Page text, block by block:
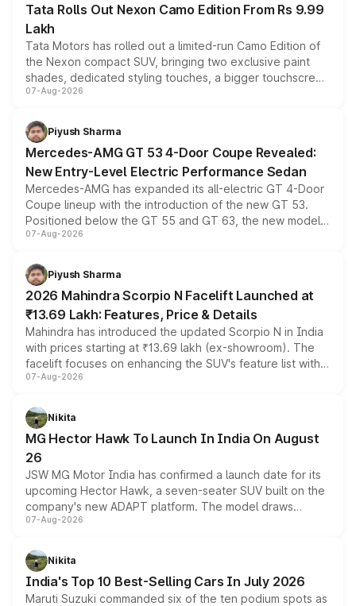
Tata Rolls Out Nexon Camo Edition From Rs 9.99
Lakh
Tata Motors has rolled out a limited-run Camo Edition of
the Nexon compact SUV, bringing two exclusive paint
shades, dedicated styling touches, a bigger touchscreen
and a built-in dashcam, while keeping the existing range
choices unchanged across the model lineup for buyers.
07-Aug-2026
Piyush Sharma
Mercedes-AMG GT 53 4-Door Coupe Revealed:
New Entry-Level Electric Performance Sedan
Mercedes-AMG has expanded its all-electric GT 4-Door
Coupe lineup with the introduction of the new GT 53.
Positioned below the GT 55 and GT 63, the new model
combines dual-motor all-wheel drive, a high-performance
more accessible entry point into the brand's latest
electric performance sedan range.
07-Aug-2026
Piyush Sharma
2026 Mahindra Scorpio N Facelift Launched at
₹13.69 Lakh: Features, Price & Details
Mahindra has introduced the updated Scorpio N in India
with prices starting at ₹13.69 lakh (ex-showroom). The
facelift focuses on enhancing the SUV's feature list with a
panoramic sunroof, larger digital displays, Level 2 ADAS
petrol and diesel engine options without any mechanical
changes.
07-Aug-2026
Nikita
MG Hector Hawk To Launch In India On August
26
JSW MG Motor India has confirmed a launch date for its
upcoming Hector Hawk, a seven-seater SUV built on the
company's new ADAPT platform. The model draws
heavily from the Wuling Starlight 560 sold overseas and
in hybrid powertrain options, positioning it above the
existing Hector in the brand's India lineup.
07-Aug-2026
Nikita
India's Top 10 Best-Selling Cars In July 2026
Maruti Suzuki commanded six of the ten podium spots as